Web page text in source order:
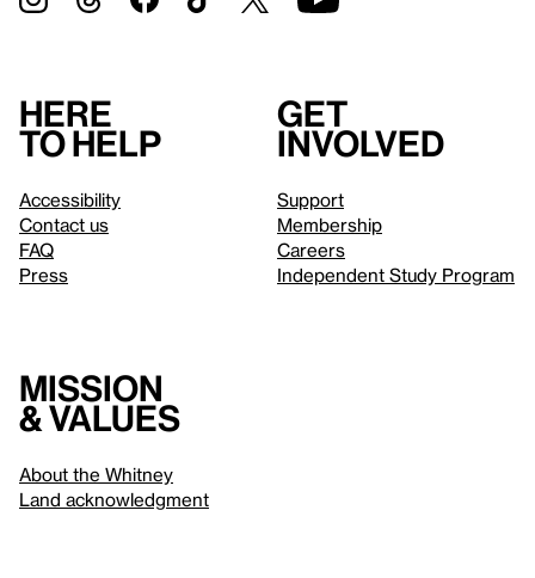
Here
to help
Accessibility
Contact us
FAQ
Press
Get
involved
Support
Membership
Careers
Independent Study Program
Mission
& values
About the Whitney
Land acknowledgment